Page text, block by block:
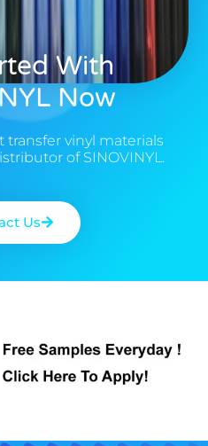
With
Now
vinyl materials
of SINOVINYL.
Us